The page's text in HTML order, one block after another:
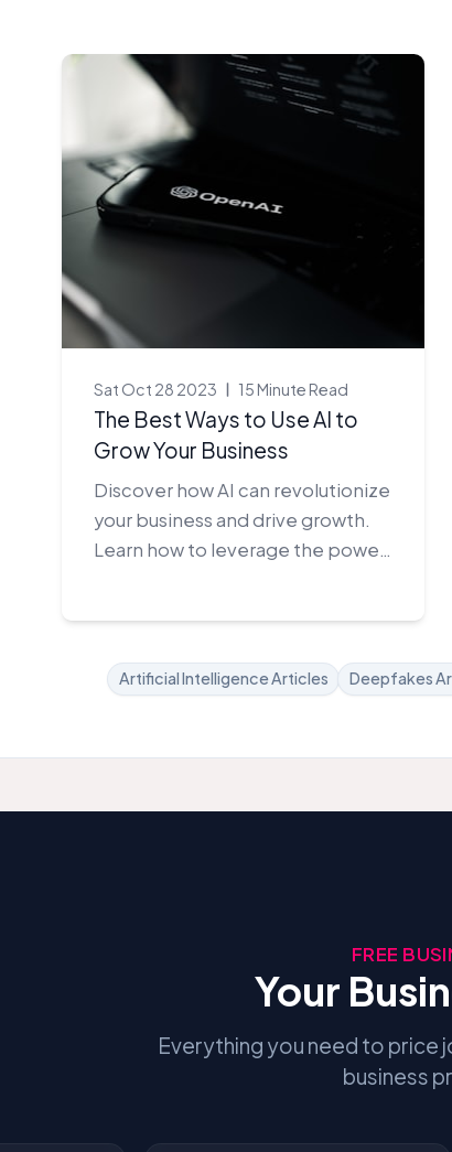
Sat Oct 28 2023 15 Minute Read
The Best Ways to Use AI to
Grow Your Business
Discover how AI can revolutionize
your business and drive growth.
Learn how to leverage the power
Artificial Intelligence Articles Deepfakes
FREE
Your
Everything you need to price
business